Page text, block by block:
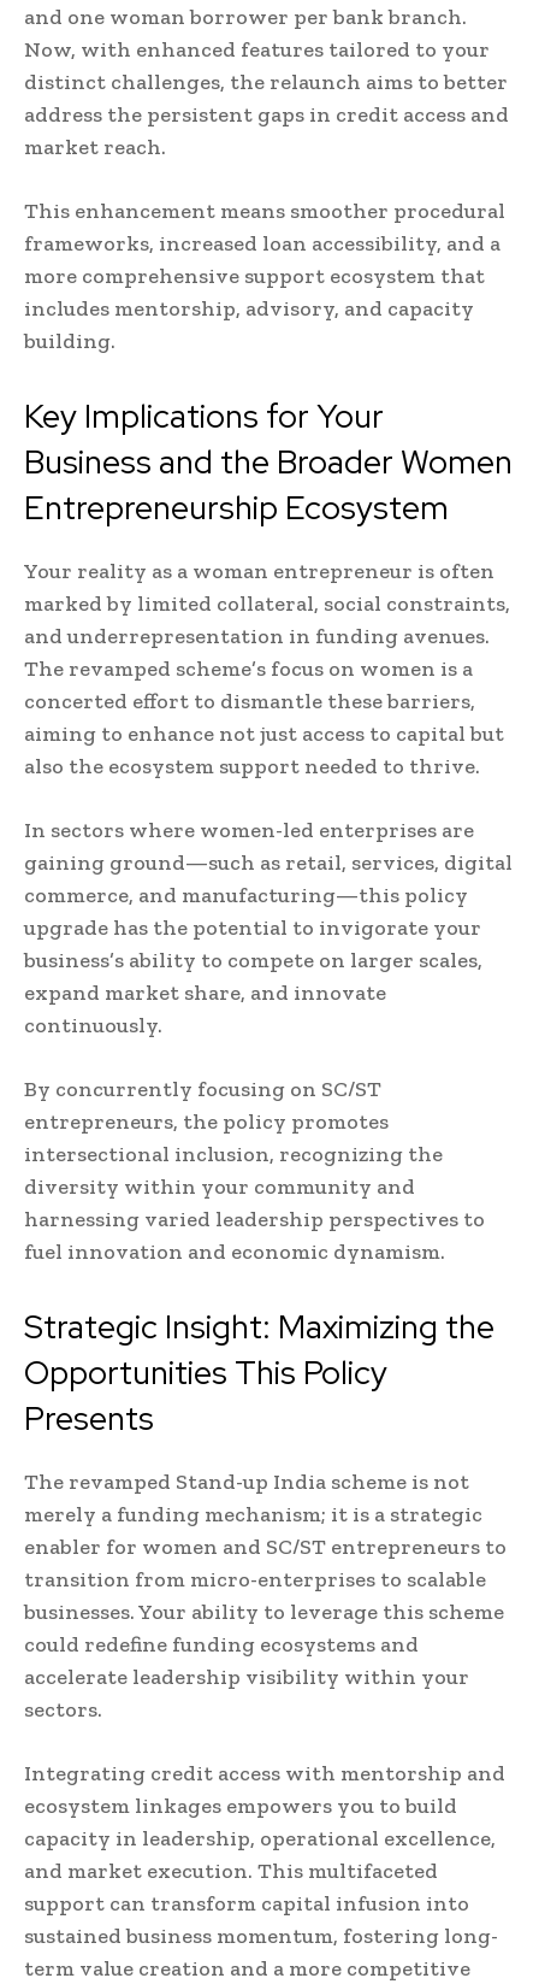
and one woman borrower per bank branch.
Now, with enhanced features tailored to your
distinct challenges, the relaunch aims to better
address the persistent gaps in credit access and
market reach.
This enhancement means smoother procedural
frameworks, increased loan accessibility, and a
more comprehensive support ecosystem that
includes mentorship, advisory, and capacity
building.
Key Implications for Your
Business and the Broader Women
Entrepreneurship Ecosystem
Your reality as a woman entrepreneur is often
marked by limited collateral, social constraints,
and underrepresentation in funding avenues.
The revamped scheme’s focus on women is a
concerted effort to dismantle these barriers,
aiming to enhance not just access to capital but
also the ecosystem support needed to thrive.
In sectors where women-led enterprises are
gaining ground—such as retail, services, digital
commerce, and manufacturing—this policy
upgrade has the potential to invigorate your
business’s ability to compete on larger scales,
expand market share, and innovate
continuously.
By concurrently focusing on SC/ST
entrepreneurs, the policy promotes
intersectional inclusion, recognizing the
diversity within your community and
harnessing varied leadership perspectives to
fuel innovation and economic dynamism.
Strategic Insight: Maximizing the
Opportunities This Policy
Presents
The revamped Stand-up India scheme is not
merely a funding mechanism; it is a strategic
enabler for women and SC/ST entrepreneurs to
transition from micro-enterprises to scalable
businesses. Your ability to leverage this scheme
could redefine funding ecosystems and
accelerate leadership visibility within your
sectors.
Integrating credit access with mentorship and
ecosystem linkages empowers you to build
capacity in leadership, operational excellence,
and market execution. This multifaceted
support can transform capital infusion into
sustained business momentum, fostering long-
term value creation and a more competitive